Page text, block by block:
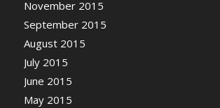
November 2015
September 2015
August 2015
July 2015
June 2015
May 2015